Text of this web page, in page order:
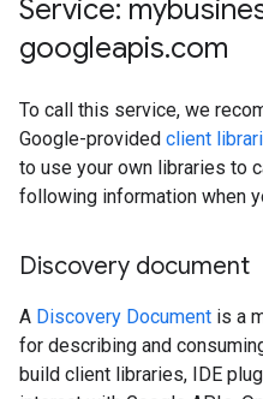
Service:
googleapis.com
To call this service, we
Google-provided client
to use your own libraries to
following information when
Discovery document
A Discovery Document is a
for describing and
build client libraries, IDE